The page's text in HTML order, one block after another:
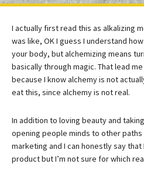
I actually first read this as alkalizing
was like, OK I guess I understand
your body, but alchemizing means
basically through magic. That lead
because I know alchemy is not
eat this, since alchemy is not real.
In addition to loving beauty and
opening people minds to other
marketing and I can honestly say
product but I’m not sure for which